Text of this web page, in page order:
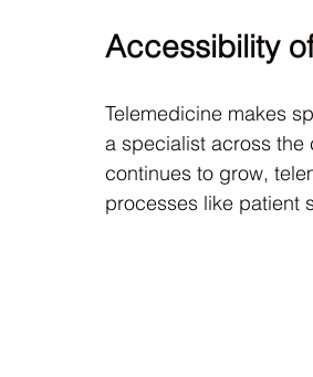
Accessibility
Telemedicine makes
a specialist across the
continues to grow,
processes like patient